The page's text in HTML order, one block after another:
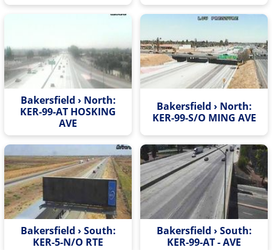
Bakersfield › North:
KER-99-AT HOSKING
AVE
Bakersfield › North:
KER-99-S/O MING AVE
Bakersfield › South:
KER-5-N/O RTE
Bakersfield › South:
KER-99-AT - AVE